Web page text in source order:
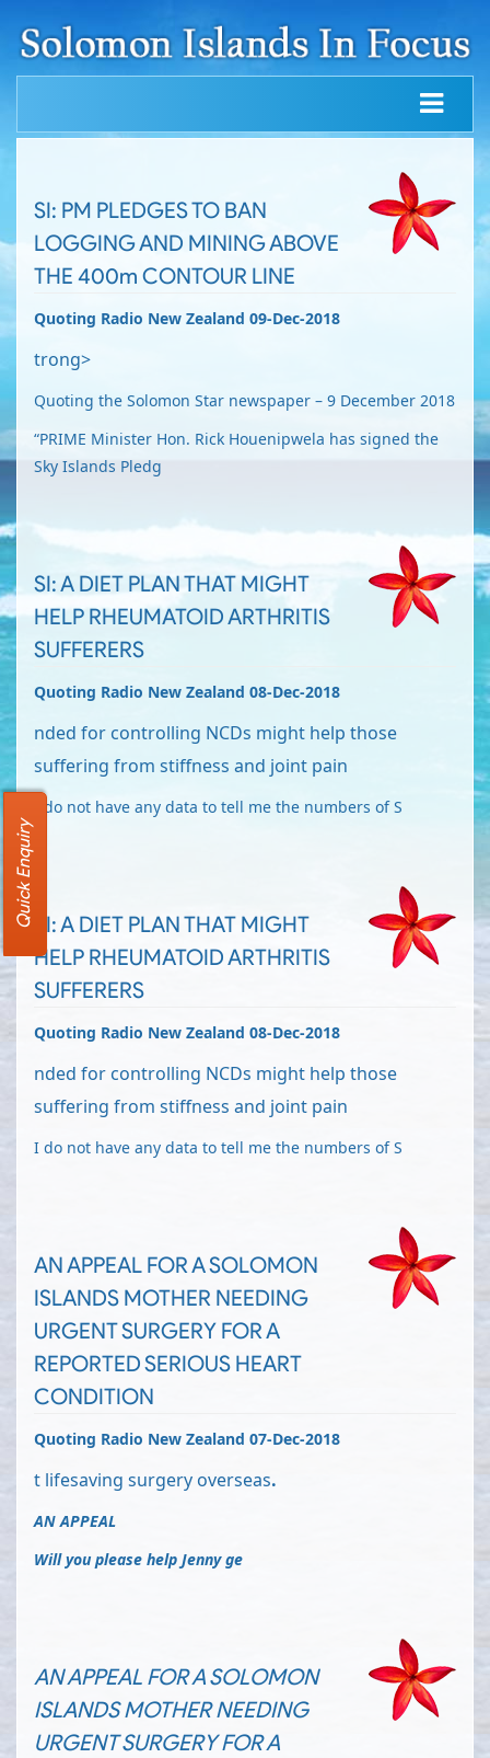
SI: PM PLEDGES TO BAN
LOGGING AND MINING ABOVE
THE 400m CONTOUR LINE
Quoting Radio New Zealand 09-Dec-2018
trong>
Quoting the Solomon Star newspaper – 9 December 2018
“PRIME Minister Hon. Rick Houenipwela has signed the
Sky Islands Pledg
SI: A DIET PLAN THAT MIGHT
HELP RHEUMATOID ARTHRITIS
SUFFERERS
Quoting Radio New Zealand 08-Dec-2018
nded for controlling NCDs might help those
suffering from stiffness and joint pain
I do not have any data to tell me the numbers of S
SI: A DIET PLAN THAT MIGHT
HELP RHEUMATOID ARTHRITIS
SUFFERERS
Quoting Radio New Zealand 08-Dec-2018
nded for controlling NCDs might help those
suffering from stiffness and joint pain
I do not have any data to tell me the numbers of S
AN APPEAL FOR A SOLOMON
ISLANDS MOTHER NEEDING
URGENT SURGERY FOR A
REPORTED SERIOUS HEART
CONDITION
Quoting Radio New Zealand 07-Dec-2018
t lifesaving surgery overseas.
AN APPEAL
Will you please help Jenny ge
AN APPEAL FOR A SOLOMON
ISLANDS MOTHER NEEDING
URGENT SURGERY FOR A
Quick Enquiry